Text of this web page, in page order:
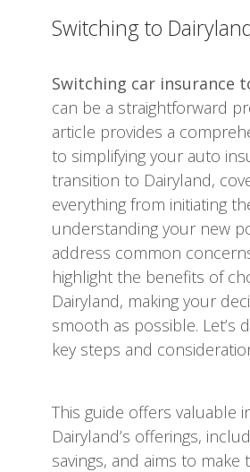
Switching to
Switching car insurance
can be a straightforward
article provides a
to simplifying your auto
transition to Dairyland,
everything from initiating
understanding your new
address common
highlight the benefits of
Dairyland, making your
smooth as possible. Let’s
key steps and
This guide offers valuable
Dairyland’s offerings,
savings, and aims to make